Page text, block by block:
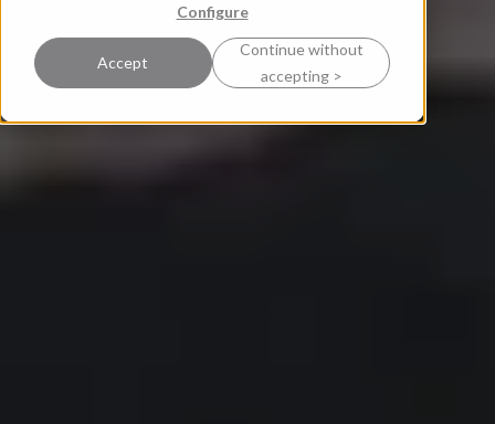
Configure
Accept
Continue without
accepting >